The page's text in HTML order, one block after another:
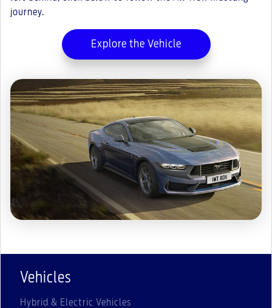
journey.
Explore the Vehicle
Vehicles
Hybrid & Electric Vehicles